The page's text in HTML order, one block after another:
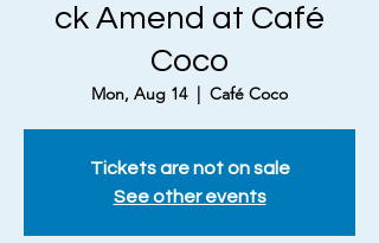
ck Amend at Café
Coco
Mon, Aug 14
  |
Café Coco
Tickets are not on sale
See other events